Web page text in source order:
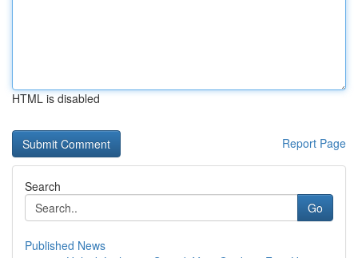
HTML is disabled
Report Page
Search
Go
Published News